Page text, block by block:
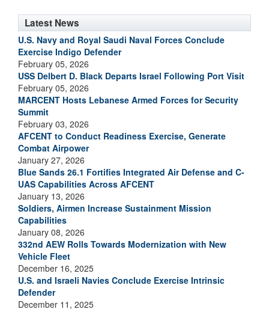
Latest News
U.S. Navy and Royal Saudi Naval Forces Conclude
Exercise Indigo Defender
February 05, 2026
USS Delbert D. Black Departs Israel Following Port Visit
February 05, 2026
MARCENT Hosts Lebanese Armed Forces for Security
Summit
February 03, 2026
AFCENT to Conduct Readiness Exercise, Generate
Combat Airpower
January 27, 2026
Blue Sands 26.1 Fortifies Integrated Air Defense and C-
UAS Capabilities Across AFCENT
January 13, 2026
Soldiers, Airmen Increase Sustainment Mission
Capabilities
January 08, 2026
332nd AEW Rolls Towards Modernization with New
Vehicle Fleet
December 16, 2025
U.S. and Israeli Navies Conclude Exercise Intrinsic
Defender
December 11, 2025